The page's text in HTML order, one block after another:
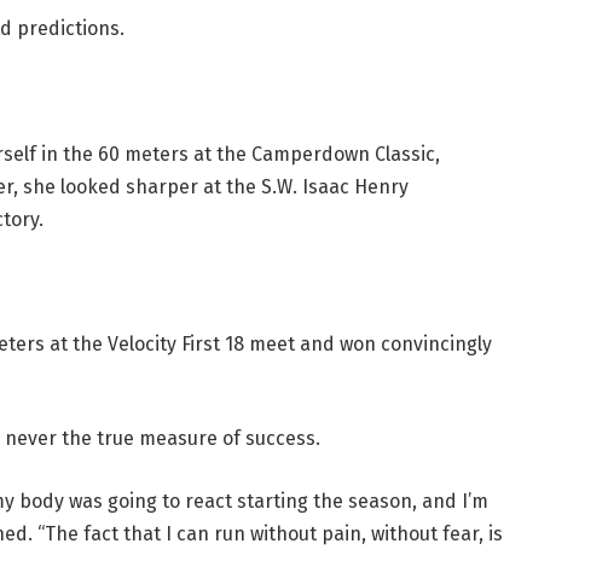
predictions.
in the 60 meters at the Camperdown Classic,
she looked sharper at the S.W. Isaac Henry
at the Velocity First 18 meet and won convincingly
the true measure of success.
body was going to react starting the season, and I’m
“The fact that I can run without pain, without fear, is